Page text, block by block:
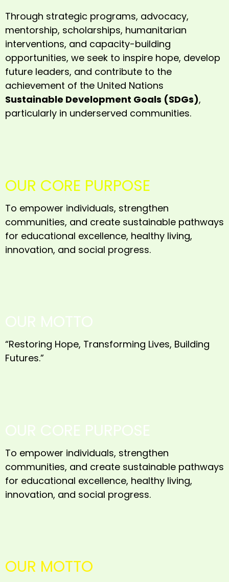
Through strategic programs, advocacy,
mentorship, scholarships, humanitarian
interventions, and capacity-building
opportunities, we seek to inspire hope, develop
future leaders, and contribute to the
achievement of the United Nations
Sustainable Development Goals (SDGs),
particularly in underserved communities.
OUR CORE PURPOSE
To empower individuals, strengthen
communities, and create sustainable pathways
for educational excellence, healthy living,
innovation, and social progress.
OUR MOTTO
“Restoring Hope, Transforming Lives, Building
Futures.”
OUR CORE PURPOSE
To empower individuals, strengthen
communities, and create sustainable pathways
for educational excellence, healthy living,
innovation, and social progress.
OUR MOTTO